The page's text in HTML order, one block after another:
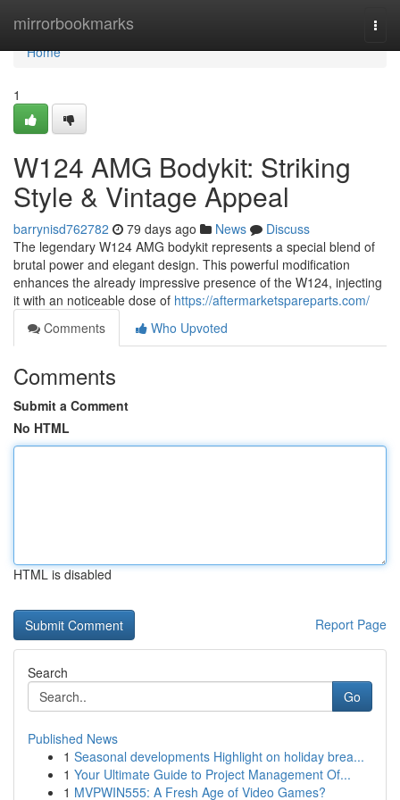
mirrorbookmarks
Home
Home
1
W124 AMG Bodykit: Striking
Style & Vintage Appeal
barrynisd762782 79 days ago News
Discuss
The legendary W124 AMG bodykit represents a special blend of
brutal power and elegant design. This powerful modification
enhances the already impressive presence of the W124, injecting
it with an noticeable dose of https://aftermarketspareparts.com/
Comments
Who Upvoted
Comments
Submit a Comment
No HTML
HTML is disabled
Report Page
Search
Go
Published News
1 Seasonal developments Highlight on holiday brea...
1 Your Ultimate Guide to Project Management Of...
1 MVPWIN555: A Fresh Age of Video Games?